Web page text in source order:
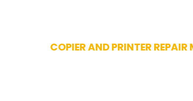
COPIER AND PRINTER REPAIR